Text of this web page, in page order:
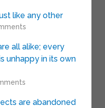
like any other
all alike; every
unhappy in its own
are abandoned